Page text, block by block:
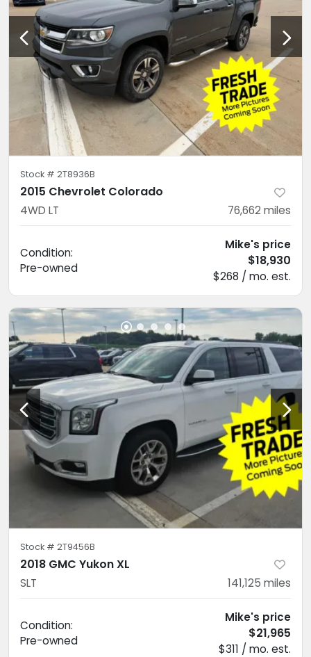
Stock # 2T8936B
2015 Chevrolet Colorado
4WD LT 76,662 miles
Condition:
Pre-owned
Mike's price
$18,930
$268 / mo. est.
Stock # 2T9456B
2018 GMC Yukon XL
SLT 141,125 miles
Condition:
Pre-owned
Mike's price
$21,965
$311 / mo. est.